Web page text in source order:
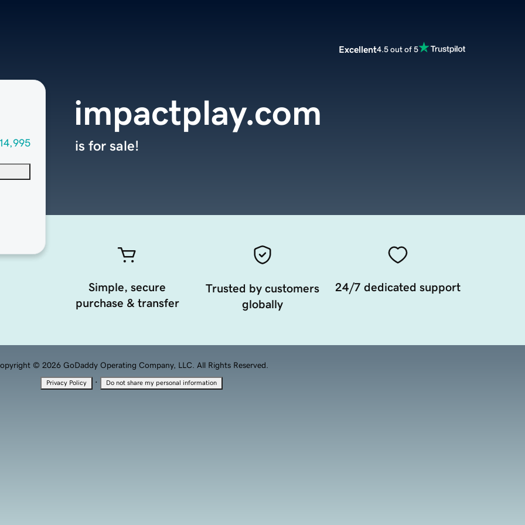
Excellent4.5 out of 5
impactplay.com
is for sale!
Simple, secure
purchase & transfer
Trusted by customers
globally
24/7 dedicated support
© 2026 GoDaddy Operating Company, LLC. All Rights Reserved.
Privacy Policy · Do not share my personal information